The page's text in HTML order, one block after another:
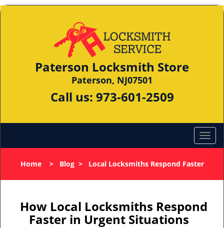
Paterson Locksmith Store
Paterson, NJ07501
Call us: 973-601-2509
Home> Blog> Local Locksmiths Respond Faster
How Local Locksmiths Respond
Faster in Urgent Situations